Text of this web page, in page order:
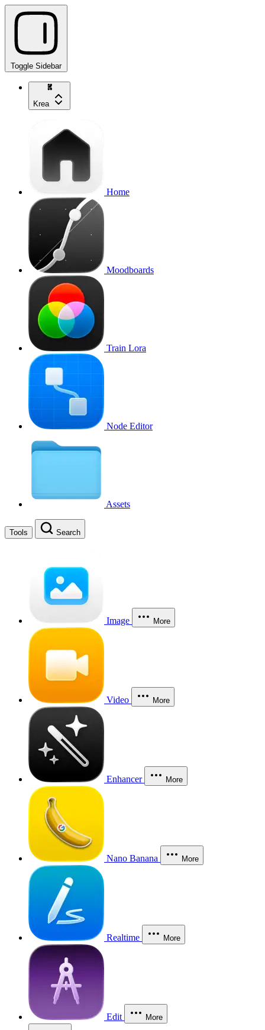
Toggle Sidebar
Krea
Home
Moodboards
Train Lora
Node Editor
Assets
Tools Search
Image More
Video More
Enhancer More
Nano Banana More
Realtime More
Edit More